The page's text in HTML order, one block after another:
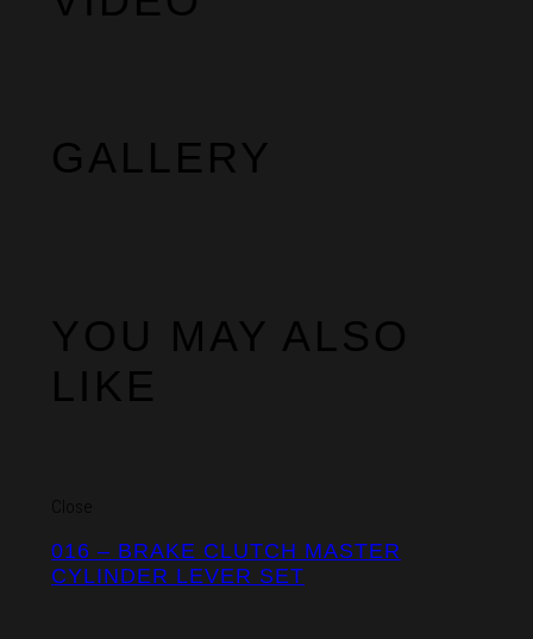
GALLERY
YOU MAY ALSO
LIKE
Close
016 – BRAKE CLUTCH MASTER
CYLINDER LEVER SET